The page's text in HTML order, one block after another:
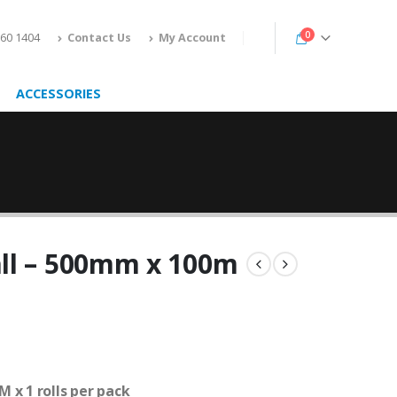
1404 Contact Us My Account 0
ACCESSORIES
– 500mm x 100m
x 1 rolls per pack